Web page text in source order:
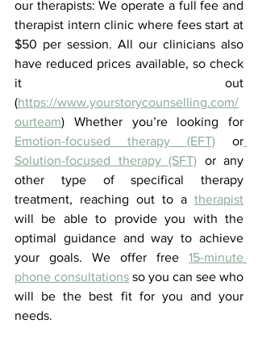
our therapists: We operate a full fee and
therapist intern clinic where fees start at
$50 per session. All our clinicians also
have reduced prices available, so check
it out
(https://www.yourstorycounselling.com/
ourteam
Emotion-focused therapy (EFT) or
Solution-focused therapy (SFT) or any
other type of specifical therapy
treatment, reaching out to a therapist
will be able to provide you with the
optimal guidance and way to achieve
your goals. We offer free 15-minute
phone consultations so you can see who
will be the best fit for you and your
needs.